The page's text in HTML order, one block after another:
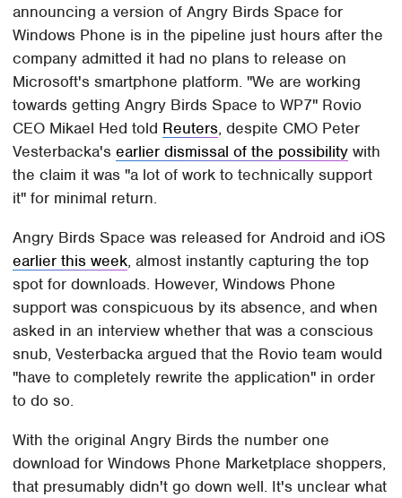
announcing a version of Angry Birds Space for
Windows Phone is in the pipeline just hours after the
company admitted it had no plans to release on
Microsoft's smartphone platform. "We are working
towards getting Angry Birds Space to WP7" Rovio
CEO Mikael Hed told Reuters, despite CMO Peter
Vesterbacka'searlier dismissal of the possibility with
the claim it was "a lot of work to technically support
it" for minimal return.
Angry Birds Space was released for Android and iOS
earlier this week, almost instantly capturing the top
spot for downloads. However, Windows Phone
support was conspicuous by its absence, and when
asked in an interview whether that was a conscious
snub, Vesterbacka argued that the Rovio team would
"have to completely rewrite the application" in order
to do so.
With the original Angry Birds the number one
download for Windows Phone Marketplace shoppers,
that presumably didn't go down well. It's unclear what